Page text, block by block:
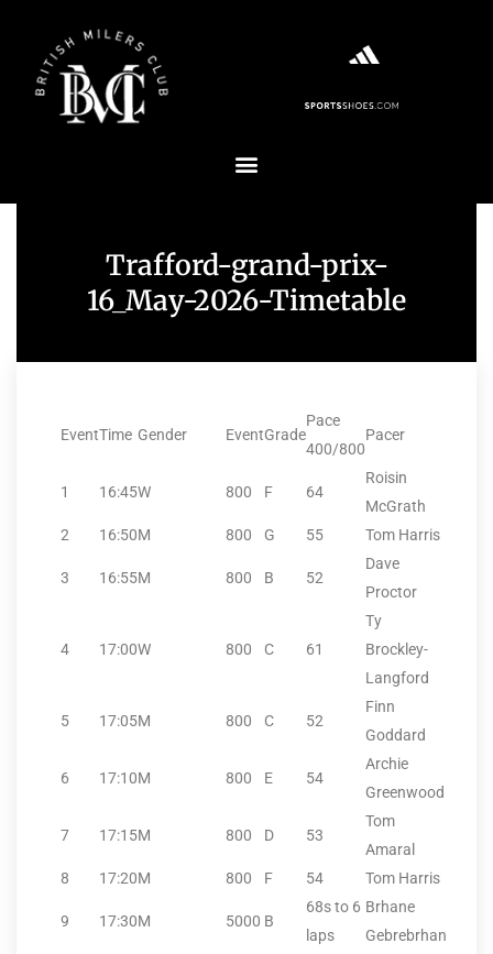
Trafford-grand-prix-
16_May-2026-Timetable
EventTime Gender EventGrade
Pace
400/800
Pacer
1 16:45W 800 F 64
Roisin
McGrath
2
16:50M 800 G 55 Tom Harris
3 16:55M 800 B 52
Dave
Proctor
4 17:00W 800 C 61
Ty
Brockley-
Langford
5 17:05M 800 C 52
Finn
Goddard
6 17:10M 800 E 54
Archie
Greenwood
7 17:15M 800 D 53
Tom
Amaral
8
17:20M 800 F 54 Tom Harris
9 17:30M 5000 B
68s to 6
laps
Brhane
Gebrebrhan